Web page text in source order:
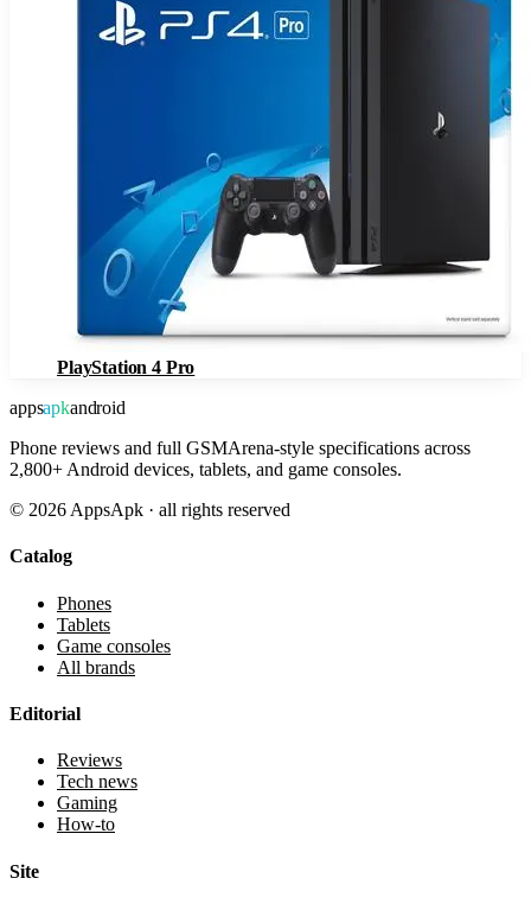
PlayStation 4 Pro
appsapkandroid
Phone reviews and full GSMArena-style specifications across
2,800+ Android devices, tablets, and game consoles.
© 2026 AppsApk · all rights reserved
Catalog
Phones
Tablets
Game consoles
All brands
Editorial
Reviews
Tech news
Gaming
How-to
Site